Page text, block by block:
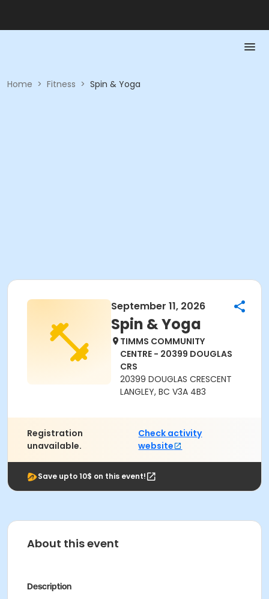
Home > Fitness > Spin & Yoga
September 11, 2026
Spin & Yoga
TIMMS COMMUNITY
CENTRE - 20399 DOUGLAS
CRS
20399 DOUGLAS CRESCENT
LANGLEY, BC V3A 4B3
Registration
unavailable.
Check activity
website
Save upto 10$ on this event!
About this event
Description